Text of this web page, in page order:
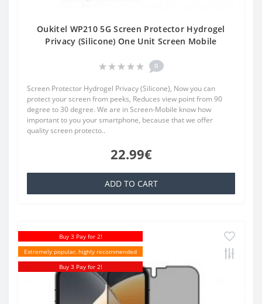
Oukitel WP210 5G Screen Protector Hydrogel
Privacy (Silicone) One Unit Screen Mobile
0
Screen Protector Hydrogel Privacy (Silicone), Now you can
protect your screen from peeks, Reduces view point from 90
degree to 30 degree. We are in Screen-Mobile know how
important to you your smartphone, because that we offer
quality screen protecto..
22.99€
ADD TO CART
Buy 3 Pay for 2!
Extremely popular, highly recommended
Buy 3 Pay for 2!